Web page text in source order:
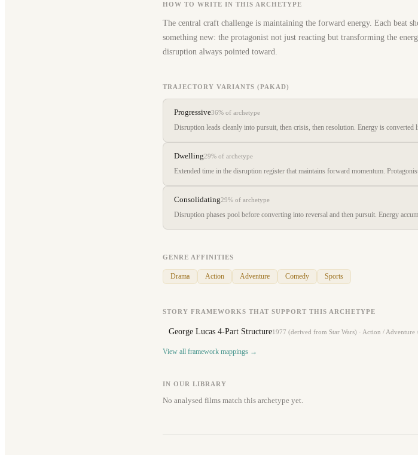
HOW TO WRITE IN THIS ARCHETYPE
The central craft challenge is maintaining the forward energy. Each beat
something new: the protagonist not just reacting but transforming the
disruption always pointed toward.
TRAJECTORY VARIANTS (PAKAD)
Progressive36% of archetype
Disruption leads cleanly into pursuit, then crisis, then resolution. Energy is
Dwelling29% of archetype
Extended time in the disruption register that maintains forward momentum.
Consolidating29% of archetype
Disruption phases pool before converting into reversal and then pursuit. Energy
GENRE AFFINITIES
Drama Action Adventure Comedy Sports
STORY FRAMEWORKS THAT SUPPORT THIS ARCHETYPE
George Lucas 4-Part Structure1977 (derived from Star Wars) · Action / Adventure
View all framework mappings →
IN OUR LIBRARY
No analysed films match this archetype yet.